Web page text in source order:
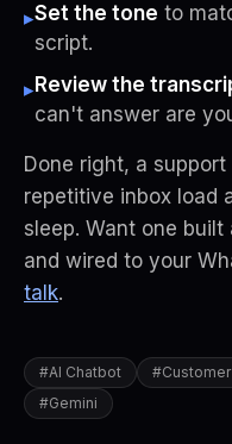
▸Set the tone to
script.
▸Review the
can't answer are
Done right, a
repetitive inbox load
sleep. Want one
and wired to your
talk.
#AI Chatbot #
#Gemini